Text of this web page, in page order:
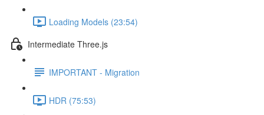
Loading Models (23:54)
Intermediate Three.js
IMPORTANT - Migration
HDR (75:53)